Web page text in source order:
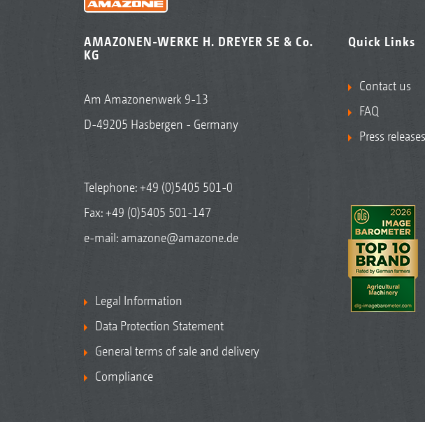
AMAZONEN-WERKE H. DREYER SE & Co.
KG
Am Amazonenwerk 9-13
D-49205 Hasbergen - Germany
Telephone:+49 (0)5405 501-0
Fax: +49 (0)5405 501-147
e-mail: amazone@amazone.de
Legal Information
Data Protection Statement
General terms of sale and delivery
Compliance
Quick Links
Contact us
FAQ
Press releases